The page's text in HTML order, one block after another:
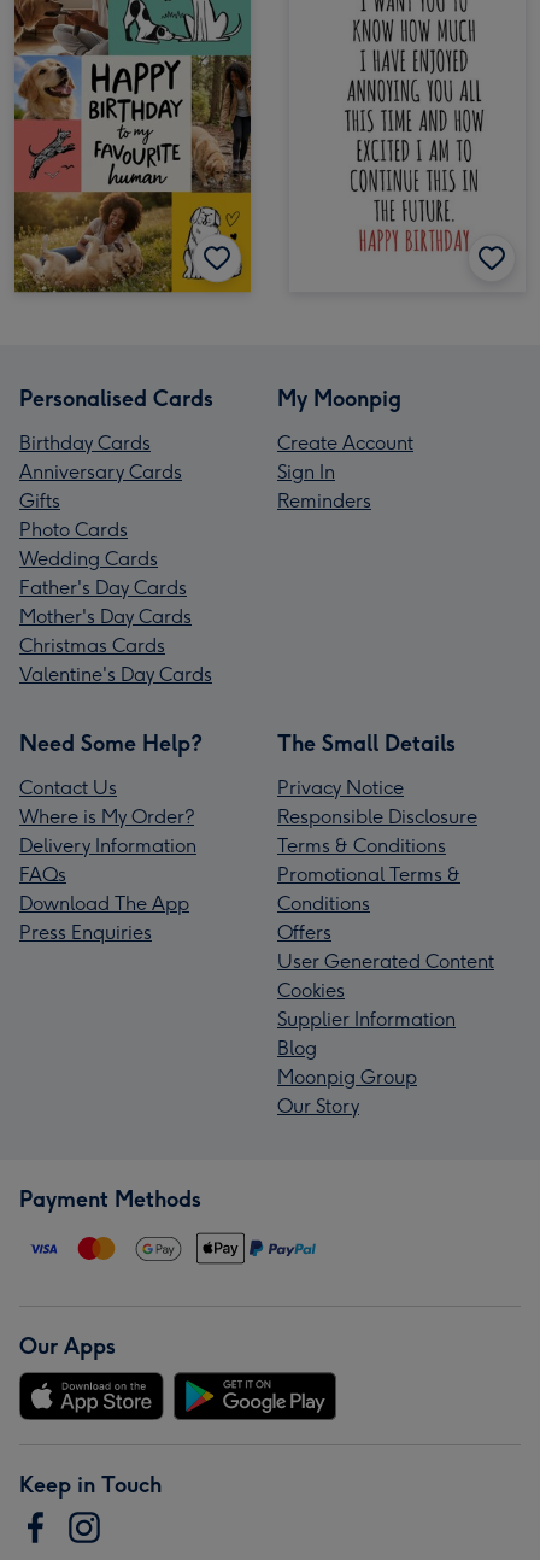
Personalised Cards
Birthday Cards
Anniversary Cards
Gifts
Photo Cards
Wedding Cards
Father's Day Cards
Mother's Day Cards
Christmas Cards
Valentine's Day Cards
My Moonpig
Create Account
Sign In
Reminders
Need Some Help?
Contact Us
Where is My Order?
Delivery Information
FAQs
Download The App
Press Enquiries
The Small Details
Privacy Notice
Responsible Disclosure
Terms & Conditions
Promotional Terms &
Conditions
Offers
User Generated Content
Cookies
Supplier Information
Blog
Moonpig Group
Our Story
Payment Methods
Our Apps
Keep in Touch